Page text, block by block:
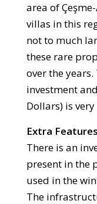
area of
villas in this
not to much
these rare
over the
investment
Dollars) is
Extra Features
There is an
present in the
used in the
The